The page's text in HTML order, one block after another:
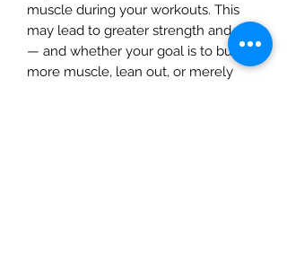
muscle during your workouts. This
may lead to greater strength and size
— and whether your goal is to build
more muscle, lean out, or merely